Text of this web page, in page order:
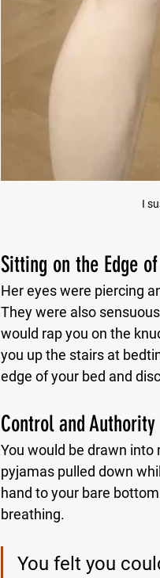
I
Sitting on the Edge
Her eyes were piercing
They were also
would rap you on the
you up the stairs at
edge of your bed and
Control and Authority
You would be drawn into
pyjamas pulled down
hand to your bare
breathing.
You felt you